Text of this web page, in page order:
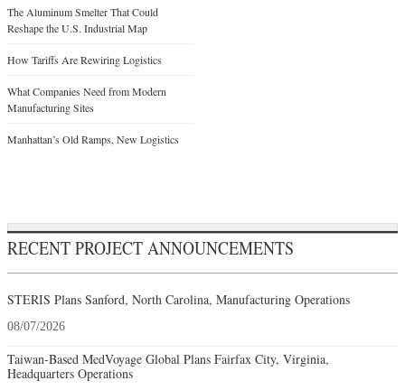
The Aluminum Smelter That Could
Reshape the U.S. Industrial Map
How Tariffs Are Rewiring Logistics
What Companies Need from Modern
Manufacturing Sites
Manhattan’s Old Ramps, New Logistics
RECENT PROJECT ANNOUNCEMENTS
STERIS Plans Sanford, North Carolina, Manufacturing Operations
08/07/2026
Taiwan-Based MedVoyage Global Plans Fairfax City, Virginia,
Headquarters Operations